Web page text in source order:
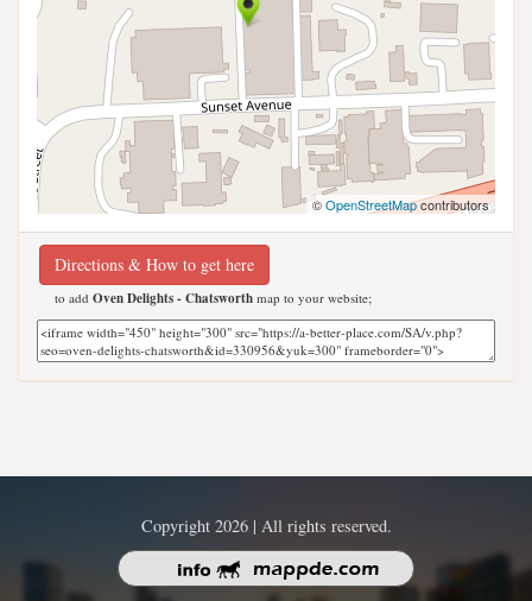
©OpenStreetMapcontributors
Directions & How to get here
to add Oven Delights - Chatsworth map to your website;
Copyright 2026 | All rights reserved.